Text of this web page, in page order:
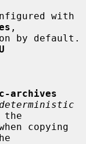
,
archives
deterministic
the
copying